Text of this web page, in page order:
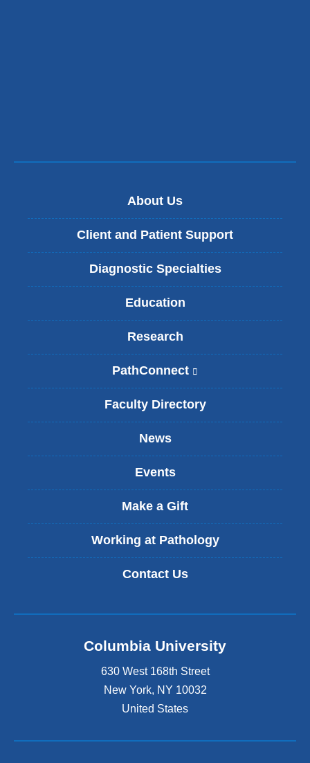
About Us
Client and Patient Support
Diagnostic Specialties
Education
Research
PathConnect
l
i
n
s
x
n
a
d
p
n
s
Faculty Directory
News
Events
Make a Gift
Working at Pathology
Contact Us
Columbia University
630 West 168th Street
New York, NY 10032
United States